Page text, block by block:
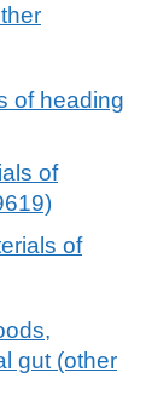
of heading
of
of
gut (other